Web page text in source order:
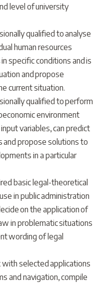
level of university
qualified to analyse
human resources
specific conditions and is
and propose
current situation.
qualified to perform
environment
variables, can predict
propose solutions to
in a particular
basic legal-theoretical
in public administration
on the application of
in problematic situations
wording of legal
selected applications
and navigation, compile